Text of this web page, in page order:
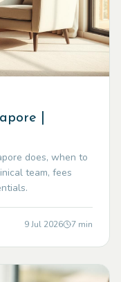
|
does, when to
team, fees
9 Jul 2026 7 min